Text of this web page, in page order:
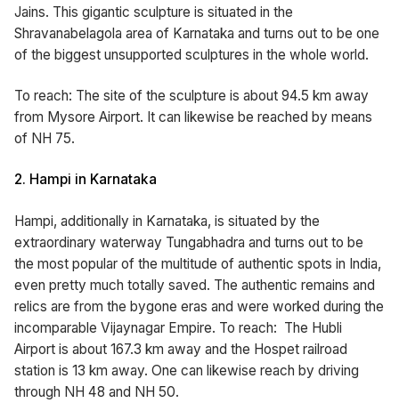
Jains. This gigantic sculpture is situated in the
Shravanabelagola area of Karnataka and turns out to be one
of the biggest unsupported sculptures in the whole world.
To reach: The site of the sculpture is about 94.5 km away
from Mysore Airport. It can likewise be reached by means
of NH 75.
2. Hampi in Karnataka
Hampi, additionally in Karnataka, is situated by the
extraordinary waterway Tungabhadra and turns out to be
the most popular of the multitude of authentic spots in India,
even pretty much totally saved. The authentic remains and
relics are from the bygone eras and were worked during the
incomparable Vijaynagar Empire. To reach: The Hubli
Airport is about 167.3 km away and the Hospet railroad
station is 13 km away. One can likewise reach by driving
through NH 48 and NH 50.